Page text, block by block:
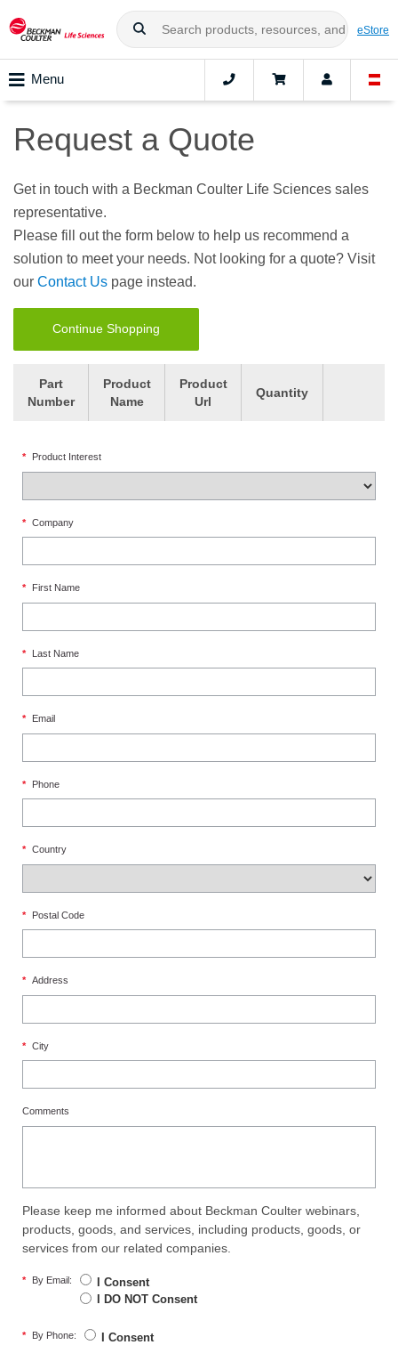
eStore
Menu
Request a Quote
Get in touch with a Beckman Coulter Life Sciences sales
representative.
Please fill out the form below to help us recommend a
solution to meet your needs. Not looking for a quote? Visit
our Contact Us page instead.
Continue Shopping
Part
Number
Product
Name
Product
Url
Quantity
* Product Interest
* Company
* First Name
* Last Name
* Email
* Phone
* Country
* Postal Code
* Address
* City
Comments
Please keep me informed about Beckman Coulter webinars,
products, goods, and services, including products, goods, or
services from our related companies.
* By Email:
I Consent
I DO NOT Consent
* By Phone:
I Consent